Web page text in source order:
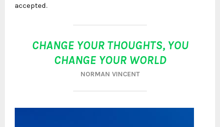
accepted.
CHANGE YOUR THOUGHTS, YOU
CHANGE YOUR WORLD
NORMAN VINCENT